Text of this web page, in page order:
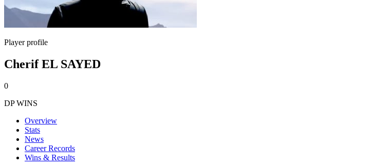
Player profile
Cherif EL SAYED
0
DP WINS
Overview
Stats
News
Career Records
Wins & Results